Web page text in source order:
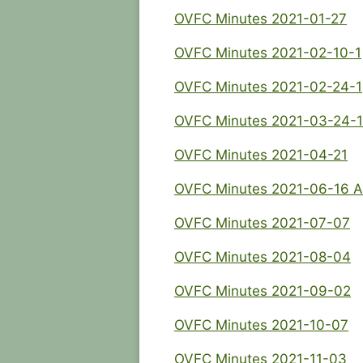
OVFC Minutes 2021-01-27
OVFC Minutes 2021-02-10-1
OVFC Minutes 2021-02-24-1
OVFC Minutes 2021-03-24-1
OVFC Minutes 2021-04-21
OVFC Minutes 2021-06-16
OVFC Minutes 2021-07-07
OVFC Minutes 2021-08-04
OVFC Minutes 2021-09-02
OVFC Minutes 2021-10-07
OVFC Minutes 2021-11-03